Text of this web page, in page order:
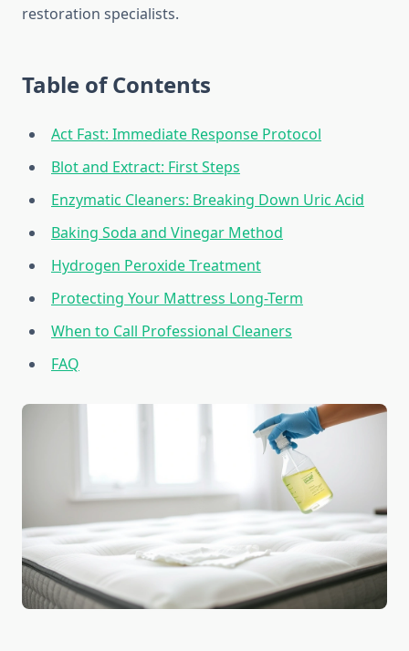
restoration specialists.
Table of Contents
Act Fast: Immediate Response Protocol
Blot and Extract: First Steps
Enzymatic Cleaners: Breaking Down Uric Acid
Baking Soda and Vinegar Method
Hydrogen Peroxide Treatment
Protecting Your Mattress Long-Term
When to Call Professional Cleaners
FAQ